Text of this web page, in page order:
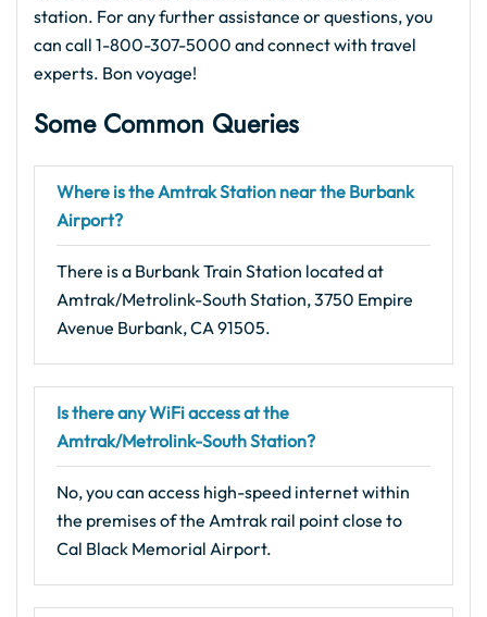
station. For any further assistance or questions, you
can call 1-800-307-5000 and connect with travel
experts. Bon voyage!
Some Common Queries
Where is the Amtrak Station near the Burbank
Airport?
There is a Burbank Train Station located at
Amtrak/Metrolink-South Station, 3750 Empire
Avenue Burbank, CA 91505.
Is there any WiFi access at the
Amtrak/Metrolink-South Station?
No, you can access high-speed internet within
the premises of the Amtrak rail point close to
Cal Black Memorial Airport.